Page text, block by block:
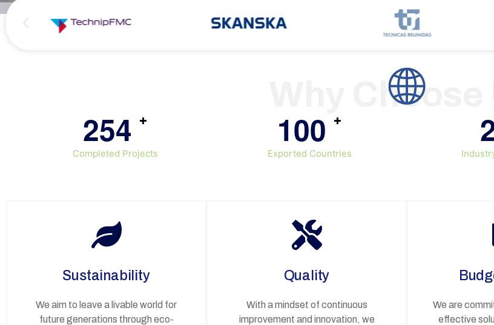
Why Choose
254 +
Completed Projects
100 +
Exported Countries
Sustainability
We aim to leave a livable world for
future generations through eco-
Quality
With a mindset of continuous
improvement and innovation, we
We are
effective